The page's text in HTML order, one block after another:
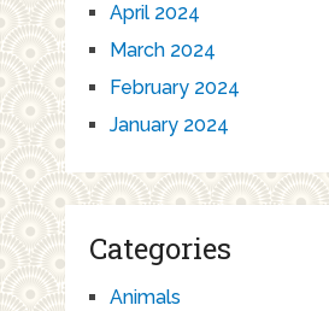
April 2024
March 2024
February 2024
January 2024
Categories
Animals